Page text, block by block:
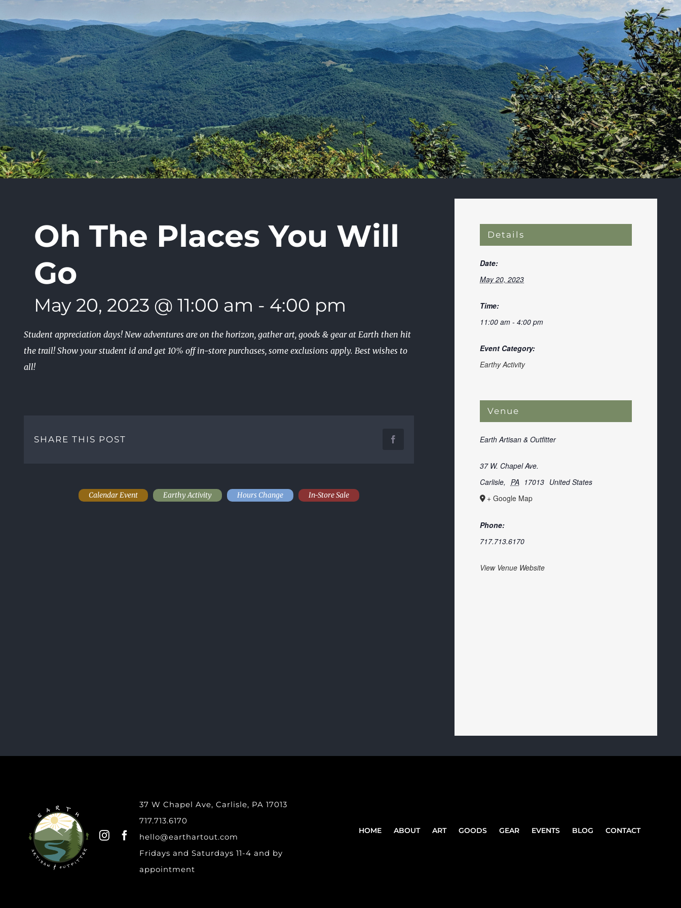
Oh The Places You Will
Go
May 20, 2023 @ 11:00 am - 4:00 pm
Student appreciation days! New adventures are on the horizon, gather art, goods & gear at Earth then hit
the trail! Show your student id and get 10% off in-store purchases, some exclusions apply. Best wishes to
all!
SHARE THIS POST Facebook
Calendar Event Earthy Activity Hours Change In-Store Sale
Details
Date:
May 20, 2023
Time:
11:00 am - 4:00 pm
Event Category:
Earthy Activity
Venue
Earth Artisan & Outfitter
37 W. Chapel Ave.
Carlisle, PA 17013 United States
+ Google Map
Phone:
717.713.6170
View Venue Website
37 W Chapel Ave, Carlisle, PA 17013
717.713.6170
hello@earthartout.com
Fridays and Saturdays 11-4 and by
appointment
HOME ABOUT ART GOODS GEAR EVENTS BLOG CONTACT